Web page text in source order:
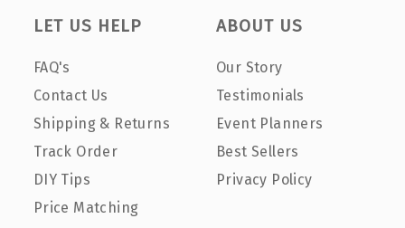
LET US HELP
FAQ's
Contact Us
Shipping & Returns
Track Order
DIY Tips
Price Matching
ABOUT US
Our Story
Testimonials
Event Planners
Best Sellers
Privacy Policy